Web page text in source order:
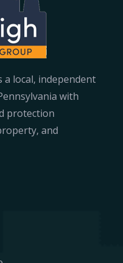
a local, independent
with
protection
and